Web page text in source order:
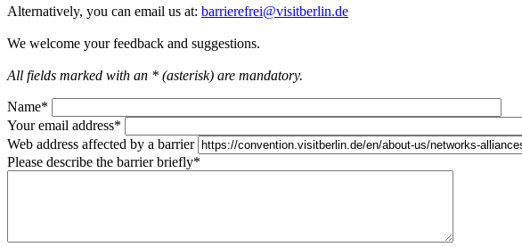
Alternatively, you can email us at: barrierefrei@visitberlin.de
We welcome your feedback and suggestions.
All fields marked with an * (asterisk) are mandatory.
Name*
Your email address*
Web address affected by a barrier
Please describe the barrier briefly*